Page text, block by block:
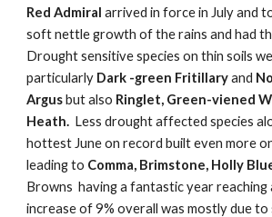
Red Admiral arrived in force in July and
soft nettle growth of the rains and had
Drought sensitive species on thin soils
particularly Dark -green Fritillaryand
Argusbut also Ringlet, Green-viened
Heath. Less drought affected species
hottest June on record built even more
leading to Comma, Brimstone, Holly
Browns having a fantastic year reaching
increase of 9% overall was mostly due